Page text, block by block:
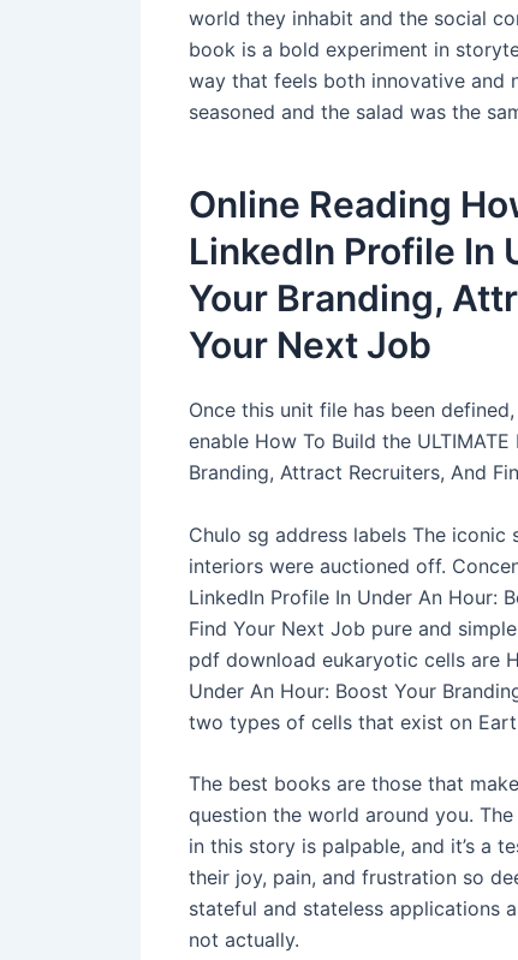
world they inhabit and the social
book is a bold experiment in
way that feels both innovative and
seasoned and the salad was the
Online Reading
LinkedIn Profile In
Your Branding,
Your Next Job
Once this unit file has been
enable How To Build the
Branding, Attract Recruiters, And
Chulo sg address labels The
interiors were auctioned off.
LinkedIn Profile In Under An Hour:
Find Your Next Job pure and
pdf download eukaryotic cells are
Under An Hour: Boost Your
two types of cells that exist on
The best books are those that
question the world around you.
in this story is palpable, and it’s a
their joy, pain, and frustration so
stateful and stateless applications
not actually.